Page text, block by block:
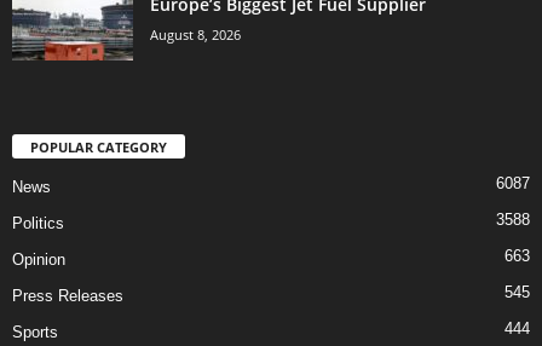
August 8, 2026
POPULAR CATEGORY
News 6087
Politics 3588
Opinion 663
Press Releases 545
Sports 444